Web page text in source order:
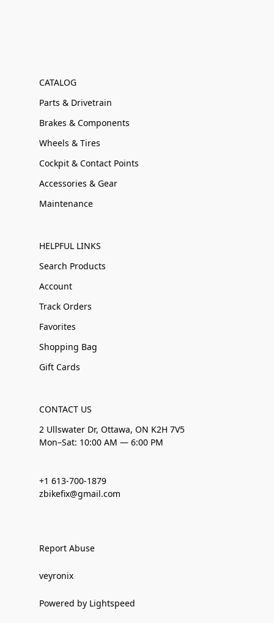
CATALOG
Parts & Drivetrain
Brakes & Components
Wheels & Tires
Cockpit & Contact Points
Accessories & Gear
Maintenance
HELPFUL LINKS
Search Products
Account
Track Orders
Favorites
Shopping Bag
Gift Cards
CONTACT US
2 Ullswater Dr, Ottawa, ON K2H 7V5
Mon–Sat: 10:00 AM — 6:00 PM
+1 613-700-1879
zbikefix@gmail.com
Report Abuse
veyronix
Powered by Lightspeed